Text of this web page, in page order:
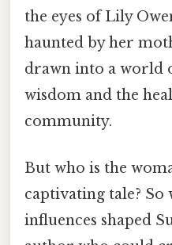
the eyes of Lily
haunted by her
drawn into a world
wisdom and the
community.
But who is the
captivating tale? So
influences shaped